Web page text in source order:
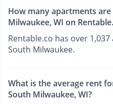
How many apartments
Milwaukee, WI on
Rentable.co has over
South Milwaukee.
What is the average rent
South Milwaukee, WI?